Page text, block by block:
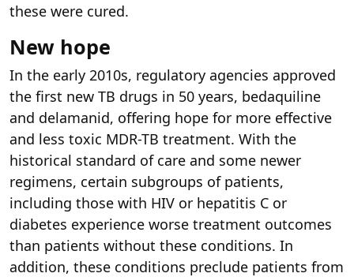
these were cured.
New hope
In the early 2010s, regulatory agencies approved
the first new TB drugs in 50 years, bedaquiline
and delamanid, offering hope for more effective
and less toxic MDR-TB treatment. With the
historical standard of care and some newer
regimens, certain subgroups of patients,
including those with HIV or hepatitis C or
diabetes experience worse treatment outcomes
than patients without these conditions. In
addition, these conditions preclude patients from